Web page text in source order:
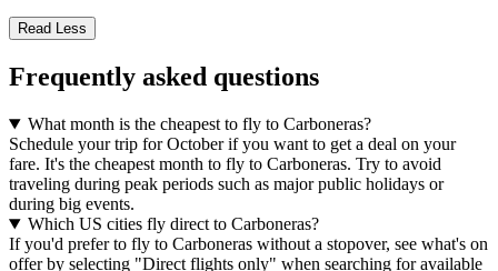
Read Less
Frequently asked questions
What month is the cheapest to fly to Carboneras?
Schedule your trip for October if you want to get a deal on your
fare. It's the cheapest month to fly to Carboneras. Try to avoid
traveling during peak periods such as major public holidays or
during big events.
Which US cities fly direct to Carboneras?
If you'd prefer to fly to Carboneras without a stopover, see what's on
offer by selecting "Direct flights only" when searching for available